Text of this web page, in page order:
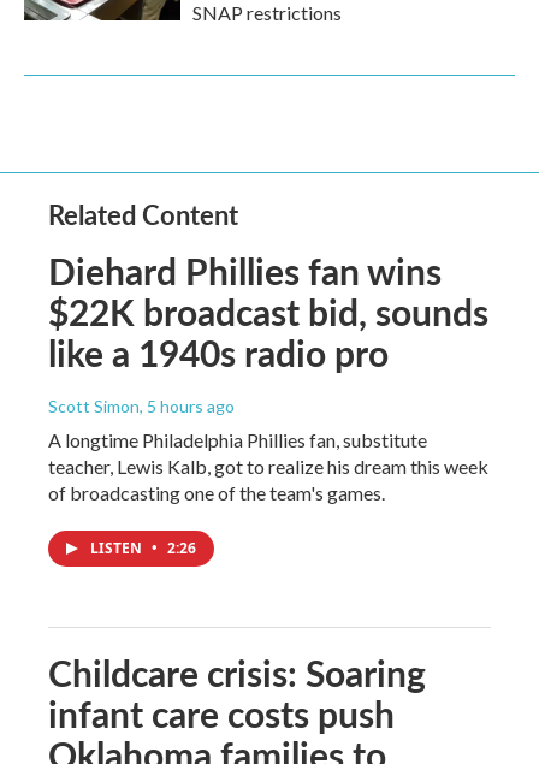
SNAP restrictions
Related Content
Diehard Phillies fan wins
$22K broadcast bid, sounds
like a 1940s radio pro
Scott Simon, 5 hours ago
A longtime Philadelphia Phillies fan, substitute
teacher, Lewis Kalb, got to realize his dream this week
of broadcasting one of the team's games.
LISTEN • 2:26
Childcare crisis: Soaring
infant care costs push